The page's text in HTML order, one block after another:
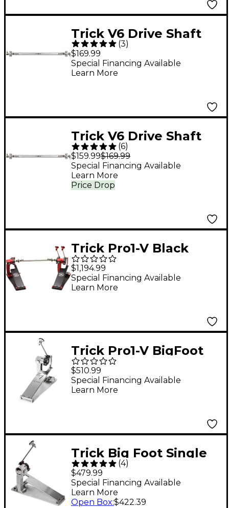
Trick V6 Drive Shaft
for DW Pedals
(3)
$169.99
Special Financing Available
Learn More
Trick V6 Drive Shaft
for Pearl, Tama, Etc
(6)
$159.99$169.99
Price Drop
Special Financing Available
Learn More
Trick Pro1-V Black
Widow BigFoot
Double Bass Drum
Pedal
$1,194.99
Special Financing Available
Learn More
Trick Pro1-V BigFoot
Low Mass Direct Drive
Single Bass Drum
Pedal
$510.99
Special Financing Available
Learn More
Trick Big Foot Single
Drum Pedal
(4)
$479.99
Special Financing Available
Learn More
Open Box:$422.39